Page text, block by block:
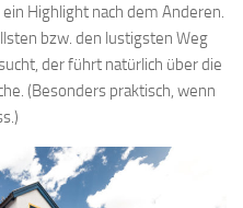
Highlight nach dem Anderen.
bzw. den lustigsten Weg
der führt natürlich über die
(Besonders praktisch, wenn